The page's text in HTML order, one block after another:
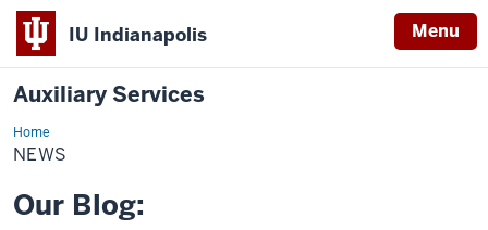
IU Indianapolis Menu
Auxiliary Services
Home
News
NEWS
Our Blog: